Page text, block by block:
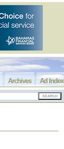
Ad Index
Archives